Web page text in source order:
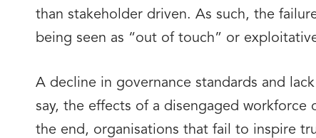
than stakeholder driven. As such, the
being seen as “out of touch” or
A decline in governance standards and
say, the effects of a disengaged
the end, organisations that fail to inspire